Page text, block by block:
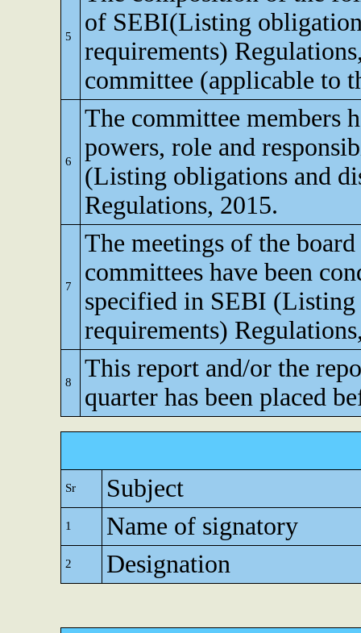
5
of SEBI(Listing
requirements)
committee (applicable to
6
The committee members
powers, role and
(Listing obligations and
Regulations, 2015.
7
The meetings of the
committees have been
specified in SEBI (Listing
requirements)
8
This report and/or the
quarter has been placed
Sr Subject
1 Name of signatory
2 Designation